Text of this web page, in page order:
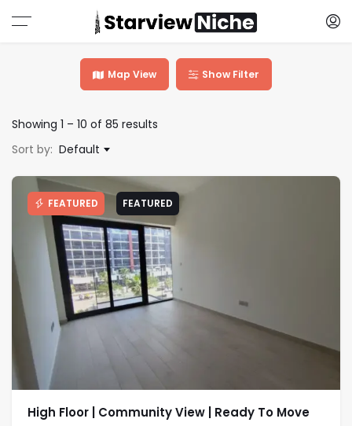
Map View Show Filter
Showing 1 – 10 of 85 results
Sort by: Default
FEATURED FEATURED
High Floor | Community View | Ready To Move